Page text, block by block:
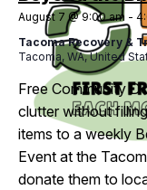
I Want To
Contact Us
August 7 @ 9:00 am -
Tacoma Recovery &
Tacoma, WA, United
Free Community
clutter without
items to a weekly
Event at the
donate them to